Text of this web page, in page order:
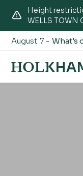
Height
WELLS TOWN
August 7 -What's